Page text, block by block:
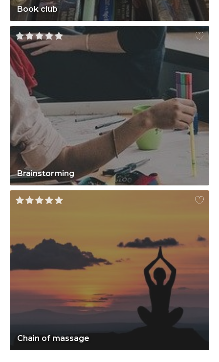
Book club
Brainstorming
Chain of massage